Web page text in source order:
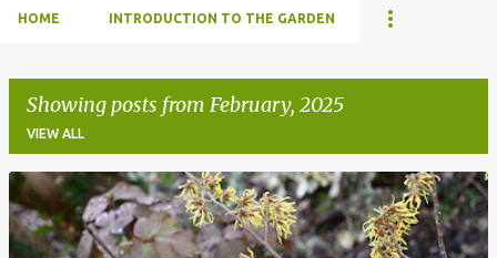
HOME INTRODUCTION TO THE GARDEN
Showing posts from February, 2025
VIEW ALL
P
o